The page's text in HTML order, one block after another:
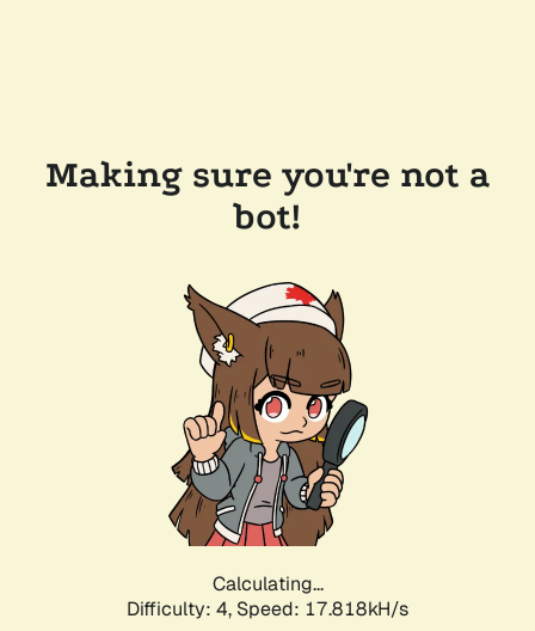
Making sure you're not a
bot!
Calculating...
Difficulty: 4, Speed: 17.818kH/s